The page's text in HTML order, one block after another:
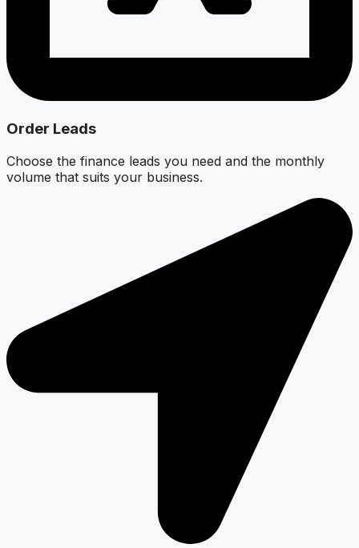
Order Leads
Choose the finance leads you need and the monthly
volume that suits your business.